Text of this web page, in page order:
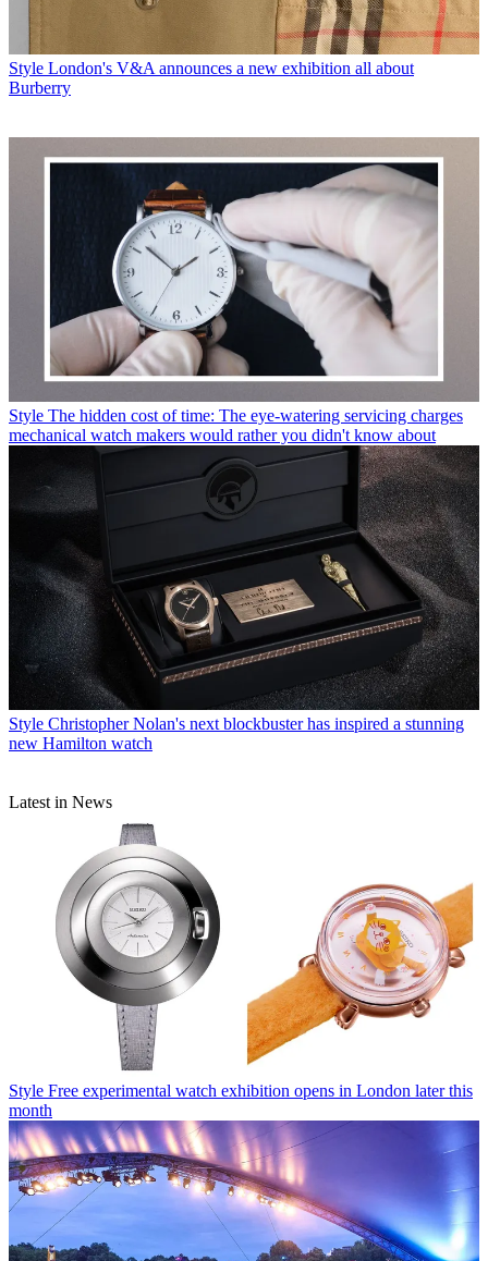
Style London's V&A announces a new exhibition all about
Burberry
Style The hidden cost of time: The eye-watering servicing charges
mechanical watch makers would rather you didn't know about
Style Christopher Nolan's next blockbuster has inspired a stunning
new Hamilton watch
Latest in News
Style Free experimental watch exhibition opens in London later this
month